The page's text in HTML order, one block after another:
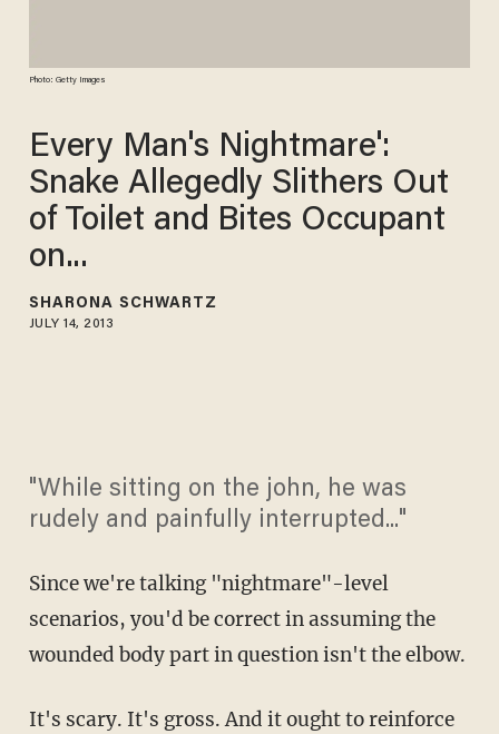
Photo: Getty Images
Every Man's Nightmare':
Snake Allegedly Slithers Out
of Toilet and Bites Occupant
on...
SHARONA SCHWARTZ
JULY 14, 2013
"While sitting on the john, he was
rudely and painfully interrupted..."
Since we're talking "nightmare"-level
scenarios, you'd be correct in assuming the
wounded body part in question isn't the elbow.
It's scary. It's gross. And it ought to reinforce